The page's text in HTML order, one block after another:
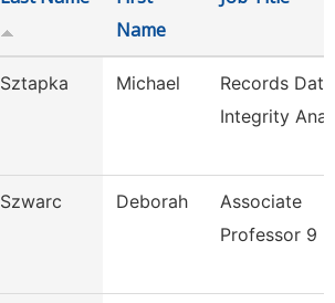
Name
Sztapka Michael
Records Data
Integrity
Szwarc Deborah
Associate
Professor 9